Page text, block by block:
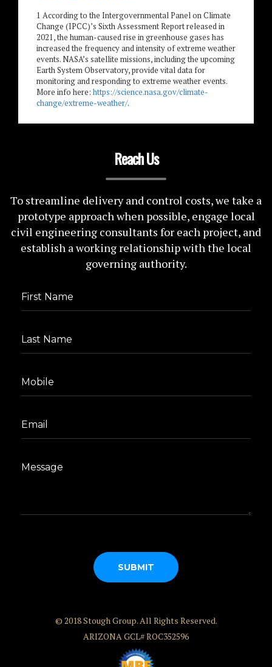
1 According to the Intergovernmental Panel on Climate
Change (IPCC)’s Sixth Assessment Report released in
2021, the human-caused rise in greenhouse gases has
increased the frequency and intensity of extreme weather
events. NASA’s satellite missions, including the upcoming
Earth System Observatory, provide vital data for
monitoring and responding to extreme weather events.
More info here: https://science.nasa.gov/climate-
change/extreme-weather/.
Reach Us
To streamline delivery and control costs, we take a
prototype approach when possible, engage local
civil engineering consultants for each project, and
establish a working relationship with the local
governing authority.
© 2018 Stough Group. All Rights Reserved.
ARIZONA GCL# ROC352596